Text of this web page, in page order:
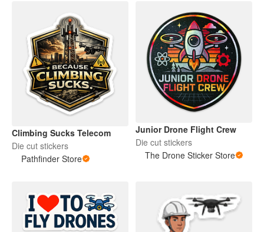
Climbing Sucks Telecom
Die cut stickers
Pathfinder Store
Junior Drone Flight Crew
Die cut stickers
The Drone Sticker Store